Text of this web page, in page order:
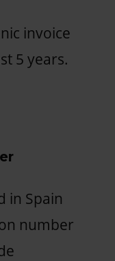
invoice
5 years.
in Spain
number